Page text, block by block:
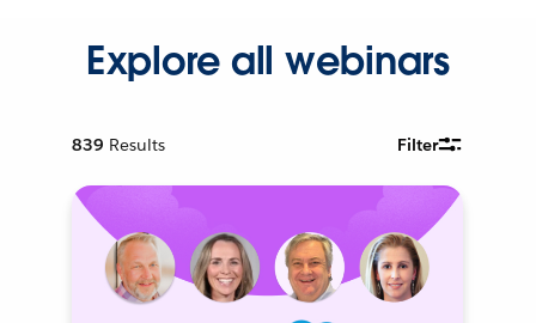
Explore all webinars
839 Results Filter